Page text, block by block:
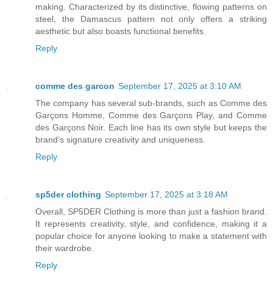
making. Characterized by its distinctive, flowing patterns on
steel, the Damascus pattern not only offers a striking
aesthetic but also boasts functional benefits.
Reply
comme des garcon September 17, 2025 at 3:10 AM
The company has several sub-brands, such as Comme des
Garçons Homme, Comme des Garçons Play, and Comme
des Garçons Noir. Each line has its own style but keeps the
brand’s signature creativity and uniqueness.
Reply
sp5der clothing​ September 17, 2025 at 3:18 AM
Overall, SP5DER Clothing is more than just a fashion brand.
It represents creativity, style, and confidence, making it a
popular choice for anyone looking to make a statement with
their wardrobe.
Reply